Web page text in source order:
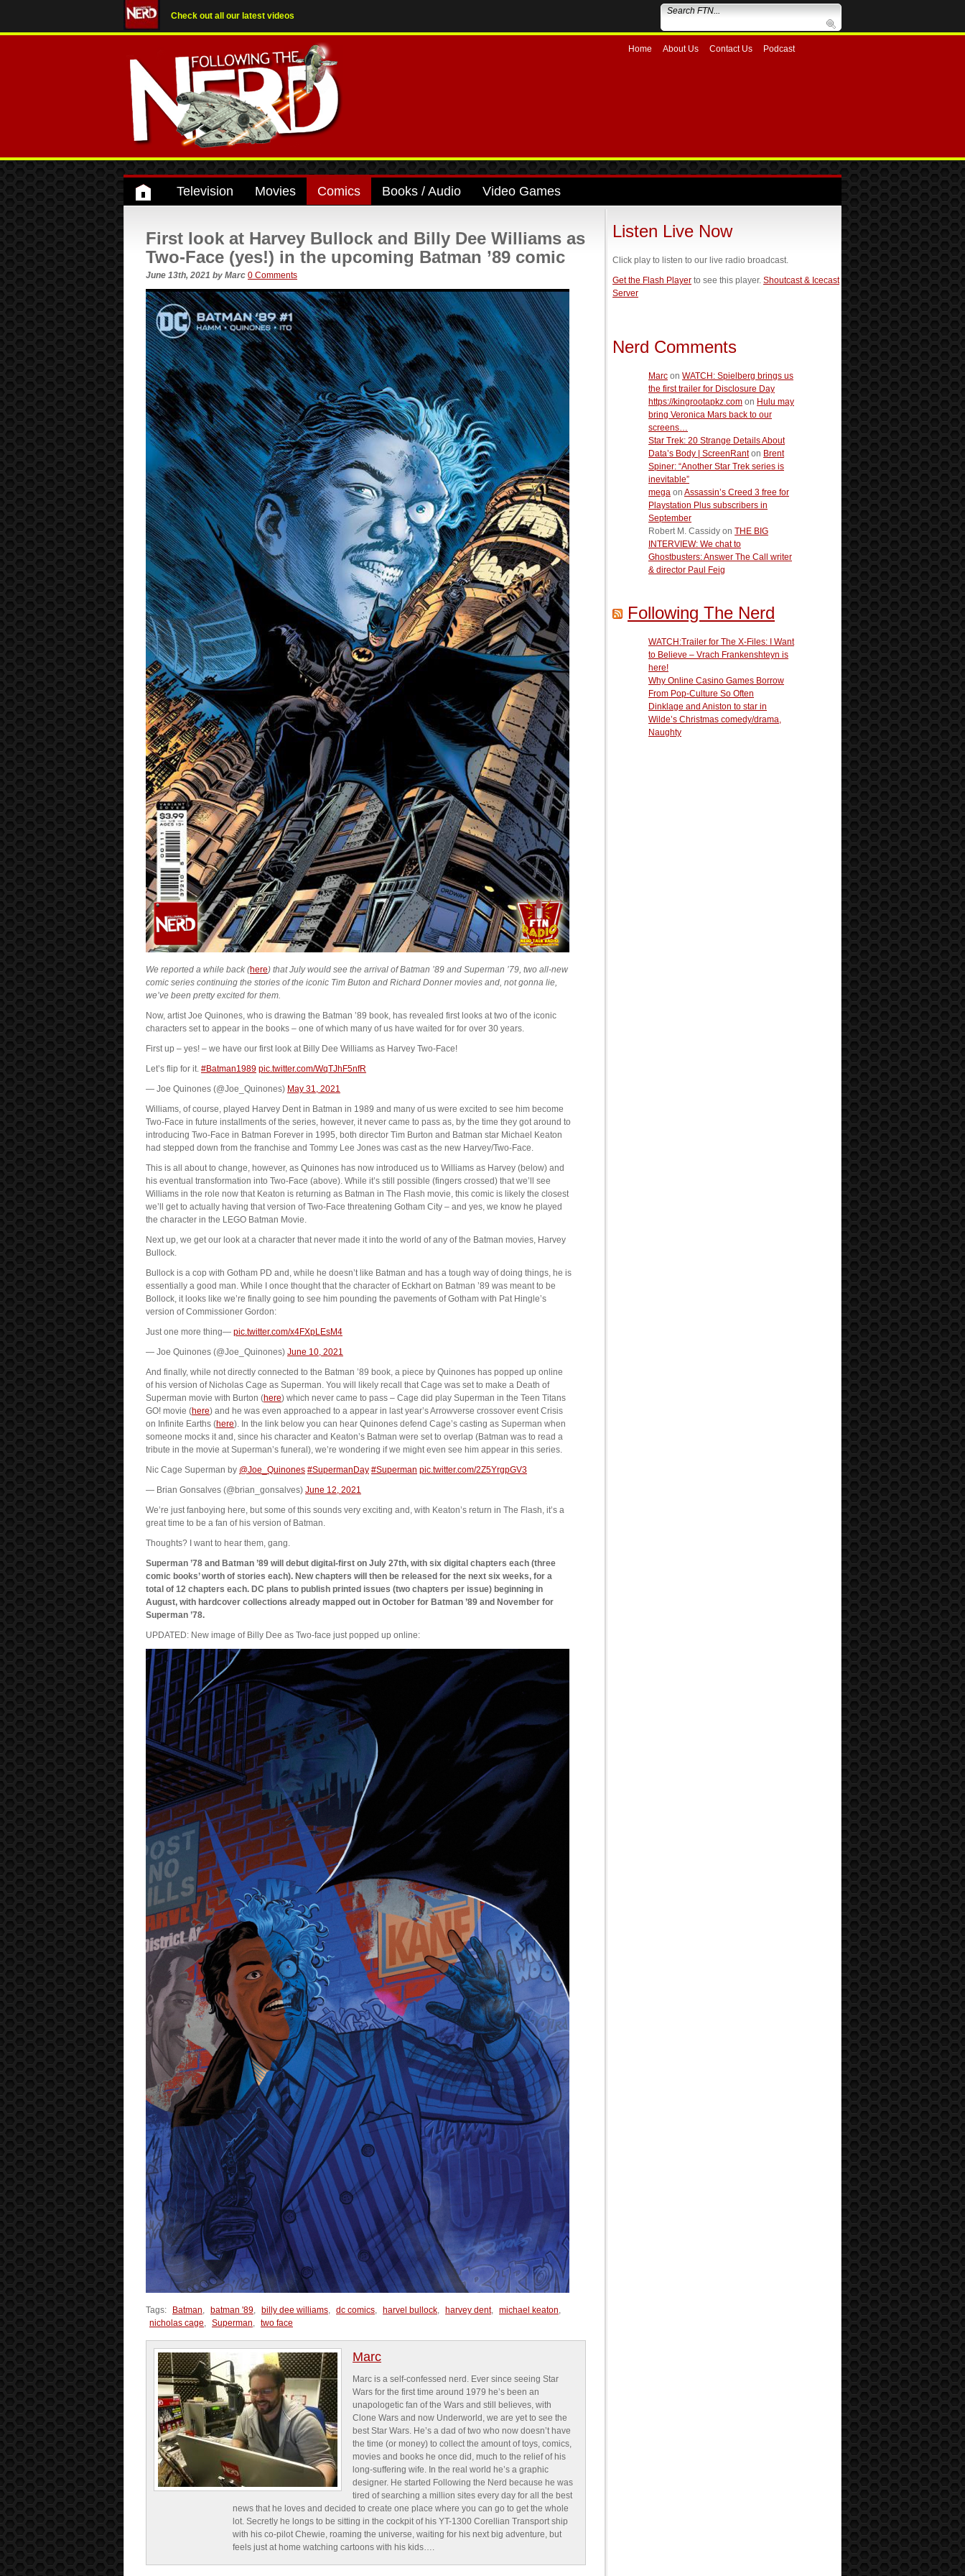
Check out all our latest videos
Home About Us Contact Us Podcast
Television Movies Comics Books / Audio Video Games
First look at Harvey Bullock and Billy Dee Williams as
Two-Face (yes!) in the upcoming Batman ’89 comic
June 13th, 2021 by Marc 0 Comments
We reported a while back (here) that July would see the arrival of Batman ’89 and Superman ’79, two all-new
comic series continuing the stories of the iconic Tim Buton and Richard Donner movies and, not gonna lie,
we’ve been pretty excited for them.
Now, artist Joe Quinones, who is drawing the Batman ’89 book, has revealed first looks at two of the iconic
characters set to appear in the books – one of which many of us have waited for for over 30 years.
First up – yes! – we have our first look at Billy Dee Williams as Harvey Two-Face!
Let’s flip for it. #Batman1989 pic.twitter.com/WqTJhF5nfR
— Joe Quinones (@Joe_Quinones) May 31, 2021
Williams, of course, played Harvey Dent in Batman in 1989 and many of us were excited to see him become
Two-Face in future installments of the series, however, it never came to pass as, by the time they got around to
introducing Two-Face in Batman Forever in 1995, both director Tim Burton and Batman star Michael Keaton
had stepped down from the franchise and Tommy Lee Jones was cast as the new Harvey/Two-Face.
This is all about to change, however, as Quinones has now introduced us to Williams as Harvey (below) and
his eventual transformation into Two-Face (above). While it’s still possible (fingers crossed) that we’ll see
Williams in the role now that Keaton is returning as Batman in The Flash movie, this comic is likely the closest
we’ll get to actually having that version of Two-Face threatening Gotham City – and yes, we know he played
the character in the LEGO Batman Movie.
Next up, we get our look at a character that never made it into the world of any of the Batman movies, Harvey
Bullock.
Bullock is a cop with Gotham PD and, while he doesn’t like Batman and has a tough way of doing things, he is
essentially a good man. While I once thought that the character of Eckhart on Batman ’89 was meant to be
Bollock, it looks like we’re finally going to see him pounding the pavements of Gotham with Pat Hingle’s
version of Commissioner Gordon:
Just one more thing— pic.twitter.com/x4FXpLEsM4
— Joe Quinones (@Joe_Quinones) June 10, 2021
And finally, while not directly connected to the Batman ’89 book, a piece by Quinones has popped up online
of his version of Nicholas Cage as Superman. You will likely recall that Cage was set to make a Death of
Superman movie with Burton (here) which never came to pass – Cage did play Superman in the Teen Titans
GO! movie (here) and he was even approached to a appear in last year’s Arrowverse crossover event Crisis
on Infinite Earths (here). In the link below you can hear Quinones defend Cage’s casting as Superman when
someone mocks it and, since his character and Keaton’s Batman were set to overlap (Batman was to read a
tribute in the movie at Superman’s funeral), we’re wondering if we might even see him appear in this series.
Nic Cage Superman by @Joe_Quinones #SupermanDay #Superman pic.twitter.com/2Z5YrgpGV3
— Brian Gonsalves (@brian_gonsalves) June 12, 2021
We’re just fanboying here, but some of this sounds very exciting and, with Keaton’s return in The Flash, it’s a
great time to be a fan of his version of Batman.
Thoughts? I want to hear them, gang.
Superman ’78 and Batman ’89 will debut digital-first on July 27th, with six digital chapters each (three
comic books’ worth of stories each). New chapters will then be released for the next six weeks, for a
total of 12 chapters each. DC plans to publish printed issues (two chapters per issue) beginning in
August, with hardcover collections already mapped out in October for Batman ’89 and November for
Superman ’78.
UPDATED: New image of Billy Dee as Two-face just popped up online:
Tags: Batman, batman '89, billy dee williams, dc comics, harvel bullock, harvey dent, michael keaton,
nicholas cage, Superman, two face
Marc
Marc is a self-confessed nerd. Ever since seeing Star
Wars for the first time around 1979 he’s been an
unapologetic fan of the Wars and still believes, with
Clone Wars and now Underworld, we are yet to see the
best Star Wars. He’s a dad of two who now doesn’t have
the time (or money) to collect the amount of toys, comics,
movies and books he once did, much to the relief of his
long-suffering wife. In the real world he’s a graphic
designer. He started Following the Nerd because he was
tired of searching a million sites every day for all the best
news that he loves and decided to create one place where you can go to get the whole
lot. Secretly he longs to be sitting in the cockpit of his YT-1300 Corellian Transport ship
with his co-pilot Chewie, roaming the universe, waiting for his next big adventure, but
feels just at home watching cartoons with his kids….
Listen Live Now
Click play to listen to our live radio broadcast.
Get the Flash Player to see this player. Shoutcast & Icecast
Server
Nerd Comments
Marc on WATCH: Spielberg brings us
the first trailer for Disclosure Day
https://kingrootapkz.com on Hulu may
bring Veronica Mars back to our
screens…
Star Trek: 20 Strange Details About
Data’s Body | ScreenRanton Brent
Spiner: “Another Star Trek series is
inevitable”
mega on Assassin’s Creed 3 free for
Playstation Plus subscribers in
September
Robert M. Cassidy on THE BIG
INTERVIEW: We chat to
Ghostbusters: Answer The Call writer
& director Paul Feig
Following The Nerd
WATCH:Trailer for The X-Files: I Want
to Believe – Vrach Frankenshteyn is
here!
Why Online Casino Games Borrow
From Pop-Culture So Often
Dinklage and Aniston to star in
Wilde’s Christmas comedy/drama,
Naughty